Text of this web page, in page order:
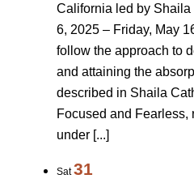
California led by Shaila
6, 2025 – Friday, May
follow the approach to
and attaining the
described in Shaila
Focused and Fearless,
under [...]
Sat31